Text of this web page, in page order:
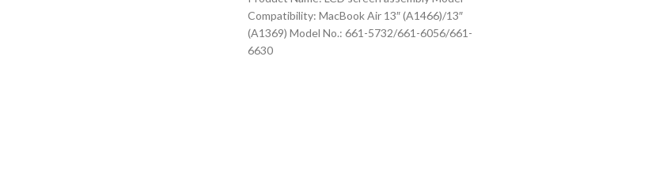
Compatibility: MacBook Air 13″ (A1466)/13″
(A1369) Model No.: 661-5732/661-6056/661-
6630